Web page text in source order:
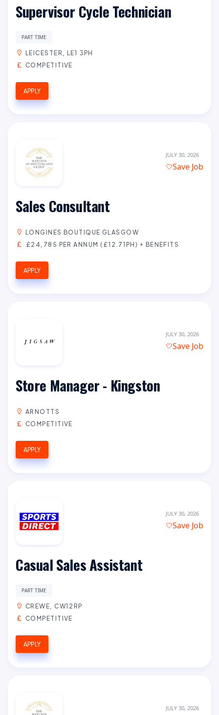
Supervisor Cycle Technician
PART TIME
LEICESTER, LE1 3PH
COMPETITIVE
APPLY
JULY 30, 2026
Save Job
Sales Consultant
LONGINES BOUTIQUE GLASGOW
£24,785 PER ANNUM (£12.71PH) + BENEFITS
APPLY
JULY 30, 2026
Save Job
Store Manager - Kingston
ARNOTTS
COMPETITIVE
APPLY
JULY 30, 2026
Save Job
Casual Sales Assistant
PART TIME
CREWE, CW12RP
COMPETITIVE
APPLY
JULY 30, 2026